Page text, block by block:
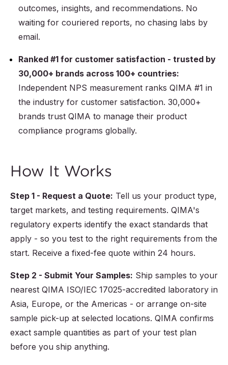
outcomes, insights, and recommendations. No
waiting for couriered reports, no chasing labs by
email.
Ranked #1 for customer satisfaction - trusted by
30,000+ brands across 100+ countries:
Independent NPS measurement ranks QIMA #1 in
the industry for customer satisfaction. 30,000+
brands trust QIMA to manage their product
compliance programs globally.
How It Works
Step 1 - Request a Quote: Tell us your product type,
target markets, and testing requirements. QIMA's
regulatory experts identify the exact standards that
apply - so you test to the right requirements from the
start. Receive a fixed-fee quote within 24 hours.
Step 2 - Submit Your Samples: Ship samples to your
nearest QIMA ISO/IEC 17025-accredited laboratory in
Asia, Europe, or the Americas - or arrange on-site
sample pick-up at selected locations. QIMA confirms
exact sample quantities as part of your test plan
before you ship anything.